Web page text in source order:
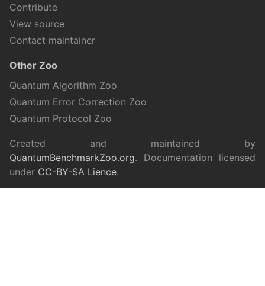
Contribute
View source
Contact maintainer
Other Zoo
Quantum Algorithm Zoo
Quantum Error Correction Zoo
Quantum Protocol Zoo
Created and maintained by
QuantumBenchmarkZoo.org. Documentation licensed
under CC-BY-SA Lience.